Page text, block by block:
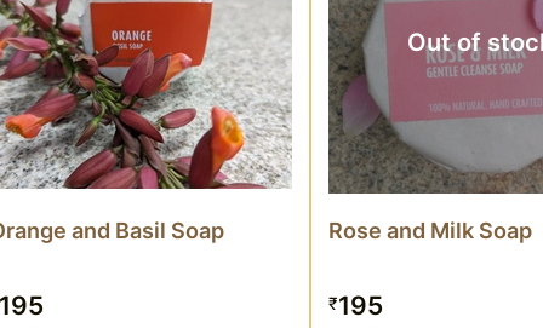
and Basil Soap
195
Out of
Rose and Milk Soap
₹195